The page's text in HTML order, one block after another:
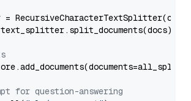
for question-answering